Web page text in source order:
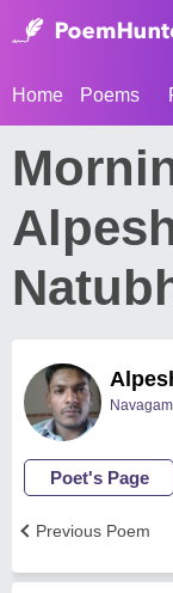
Home Poems
Navagam
Poet's Page
Previous Poem